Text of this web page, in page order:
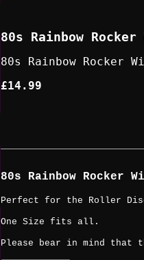
80s Rainbow Rocker
80s Rainbow Rocker
£14.99
80s Rainbow Rocker
Perfect for the Roller
One Size fits all.
Please bear in mind that